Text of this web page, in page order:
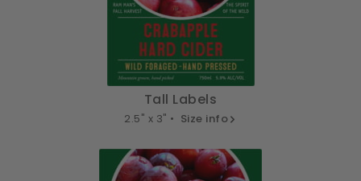
Tall Labels
2.5" x 3" • Size info